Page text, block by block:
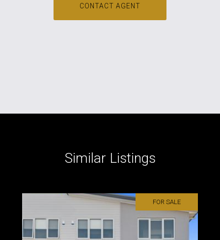
CONTACT AGENT
Similar Listings
FOR SALE